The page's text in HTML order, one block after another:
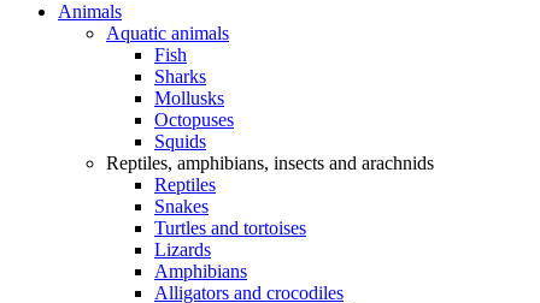
Animals
Aquatic animals
Fish
Sharks
Mollusks
Octopuses
Squids
Reptiles, amphibians, insects and arachnids
Reptiles
Snakes
Turtles and tortoises
Lizards
Amphibians
Alligators and crocodiles